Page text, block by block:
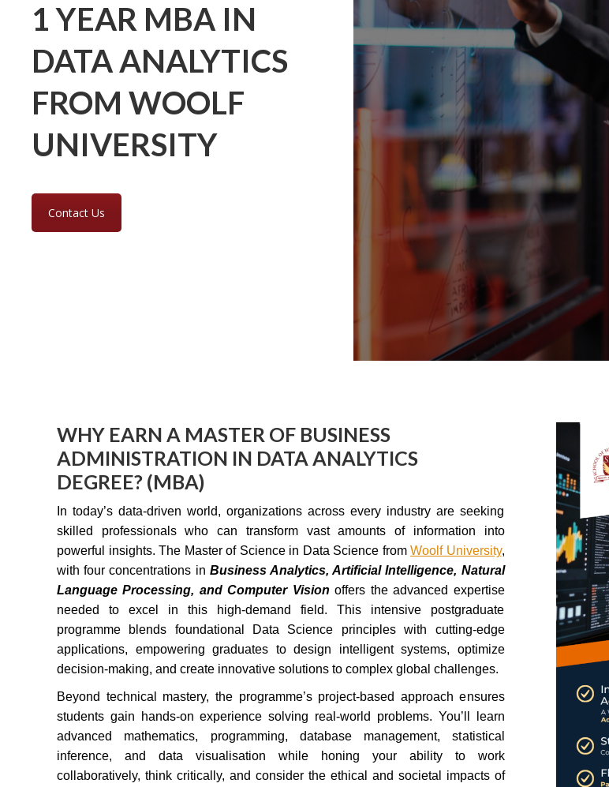
1 YEAR MBA IN
DATA ANALYTICS
FROM WOOLF
UNIVERSITY
Contact Us
WHY EARN A MASTER OF BUSINESS
ADMINISTRATION IN DATA ANALYTICS
DEGREE? (MBA)
In today’s data-driven world, organizations across every industry are seeking
skilled professionals who can transform vast amounts of information into
powerful insights. The Master of Science in Data Science from Woolf University,
with four concentrations in Business Analytics, Artificial Intelligence, Natural
Language Processing, and Computer Vision offers the advanced expertise
needed to excel in this high-demand field. This intensive postgraduate
programme blends foundational Data Science principles with cutting-edge
applications, empowering graduates to design intelligent systems, optimize
decision-making, and create innovative solutions to complex global challenges.
Beyond technical mastery, the programme’s project-based approach ensures
students gain hands-on experience solving real-world problems. You’ll learn
advanced mathematics, programming, database management, statistical
inference, and data visualisation while honing your ability to work
collaboratively, think critically, and consider the ethical and societal impacts of